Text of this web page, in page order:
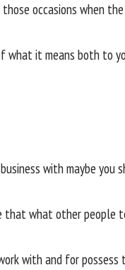
occasions when
what it means both
with maybe
what other
with and for